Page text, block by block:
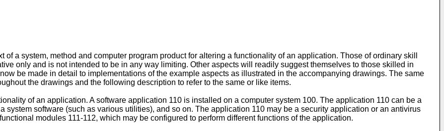
a system, method and computer program product for altering a functionality of an application. Those of ordinary skill
only and is not intended to be in any way limiting. Other aspects will readily suggest themselves to those skilled in
be made in detail to implementations of the example aspects as illustrated in the accompanying drawings. The same
the drawings and the following description to refer to the same or like items.
of an application. A software application 110 is installed on a computer system 100. The application 110 can be a
system software (such as various utilities), and so on. The application 110 may be a security application or an antivirus
modules 111-112, which may be configured to perform different functions of the application.